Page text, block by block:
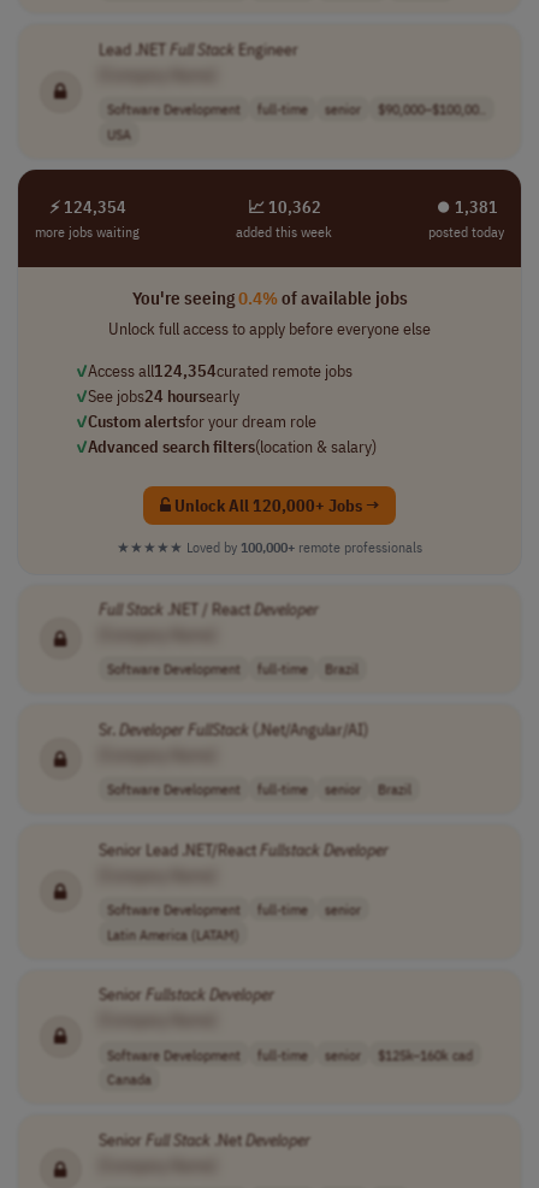
Lead .NET Full Stack Engineer
Software Development full-time senior
$90,000–$100,00..
USA
⚡ 124,354
more jobs waiting
📈 10,362
added this week
⏺︎ 1,381
posted today
You're seeing0.4%of available jobs
Unlock full access to apply before everyone else
✓Access all124,354curated remote jobs
✓See jobs24 hoursearly
✓Custom alertsfor your dream role
✓Advanced search filters(location & salary)
Unlock All 120,000+ Jobs →
★★★★★ Loved by 100,000+ remote professionals
Full Stack .NET / ReactDeveloper
Software Development full-time Brazil
Sr. Developer FullStack (.Net/Angular/AI)
Software Development full-time senior Brazil
Senior Lead .NET/ReactFullstack Developer
Software Development full-time
senior
Latin America (LATAM)
Senior Fullstack Developer
Software Development full-time senior
$125k–160k cad
Canada
Senior Full Stack .NetDeveloper